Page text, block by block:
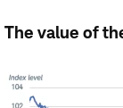
The value of